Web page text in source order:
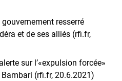
resserré
et de ses alliés (rfi.fr,
sur l’«expulsion forcée»
(rfi.fr, 20.6.2021)